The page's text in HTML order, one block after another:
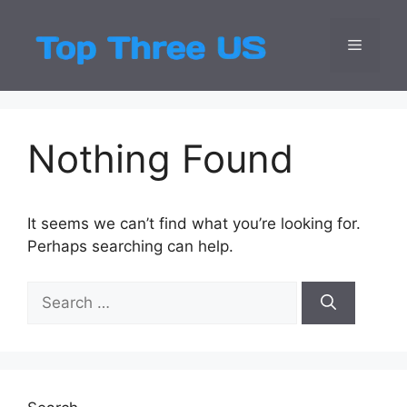
content
Top
Latest USA
Menu
Nothing Found
It seems we can’t find what you’re looking for.
Perhaps searching can help.
for: